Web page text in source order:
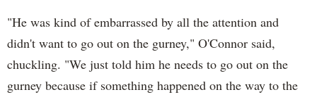
"He was kind of embarrassed by all the attention and
didn't want to go out on the gurney," O'Connor said,
chuckling. "We just told him he needs to go out on the
gurney because if something happened on the way to the